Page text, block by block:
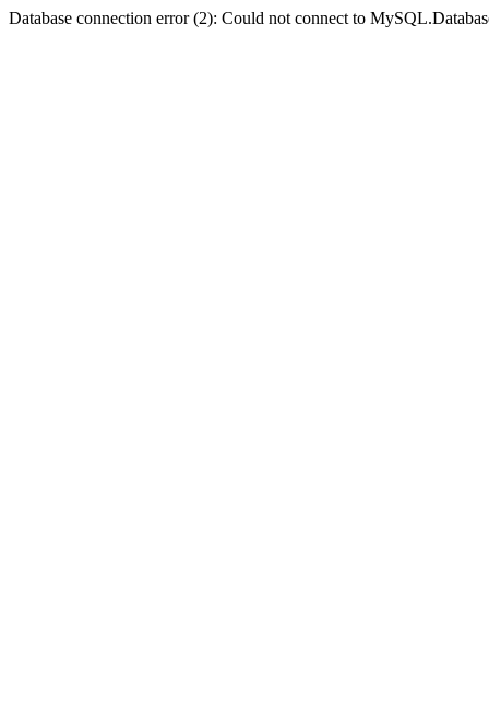
Database connection error (2): Could not connect to